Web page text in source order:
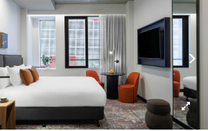
work desk, dining table, and a
gourmet in your kitchenet
fridge, stovetop, oven,
Be it a leisurely stay or a
you’ll feel right at home enjoying
smart LED TV with Netflix and